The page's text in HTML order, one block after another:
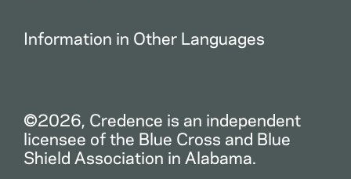
Information in Other Languages
©2026, Credence is an independent
licensee of the Blue Cross and Blue
Shield Association in Alabama.